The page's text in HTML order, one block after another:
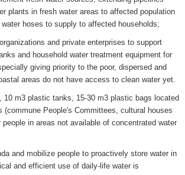
plants in fresh water areas to affected population
hoses to supply to affected households;
and private enterprises to support
and household water treatment equipment for
giving priority to the poor, dispersed and
areas do not have access to clean water yet.
m3 plastic tanks, 15-30 m3 plastic bags located
(commune People's Committees, cultural houses
people in areas not available of concentrated water
and mobilize people to proactively store water in
and efficient use of daily-life water is